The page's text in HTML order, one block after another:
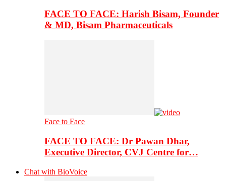
FACE TO FACE: Harish Bisam, Founder
& MD, Bisam Pharmaceuticals
Face to Face
FACE TO FACE: Dr Pawan Dhar,
Executive Director, CVJ Centre for…
Chat with BioVoice